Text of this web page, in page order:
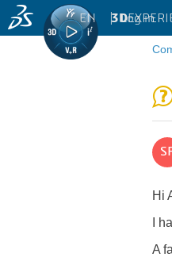
3D
EN | Log in
Hi
I
A